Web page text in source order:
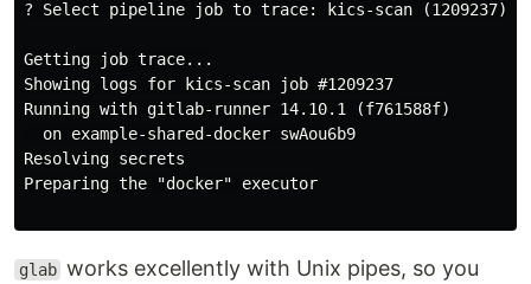
? Select pipeline job to trace: kics-scan (1209237)
Getting job trace...
Showing logs for kics-scan job #1209237
Running with gitlab-runner 14.10.1 (f761588f)
  on example-shared-docker swAou6b9
Resolving secrets
Preparing the "docker" executor
glab works excellently with Unix pipes, so you